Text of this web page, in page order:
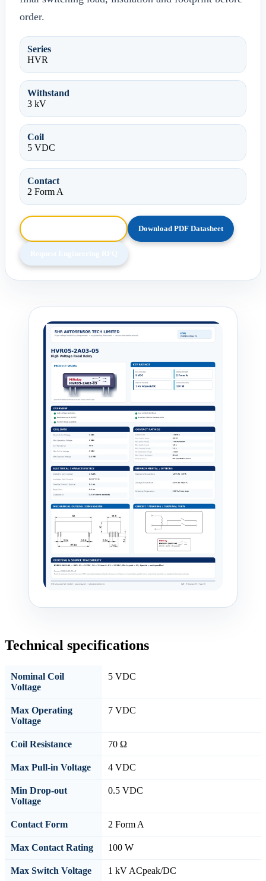
order.
Series
HVR
Withstand
3 kV
Coil
5 VDC
Contact
2 Form A
Download PDF Datasheet
Technical specifications
Nominal Coil
Voltage
5 VDC
Max Operating
Voltage
7 VDC
Coil Resistance 70 Ω
Max Pull-in Voltage 4 VDC
Min Drop-out
Voltage
0.5 VDC
Contact Form 2 Form A
Max Contact Rating 100 W
Max Switch Voltage 1 kV ACpeak/DC